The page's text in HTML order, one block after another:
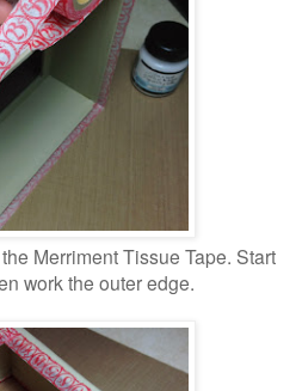
Merriment Tissue Tape. Start
work the outer edge.